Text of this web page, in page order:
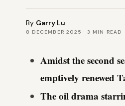
By Garry Lu
8 DECEMBER 2025 · 3 MIN READ
Amidst the second
emptively renewed
The oil drama